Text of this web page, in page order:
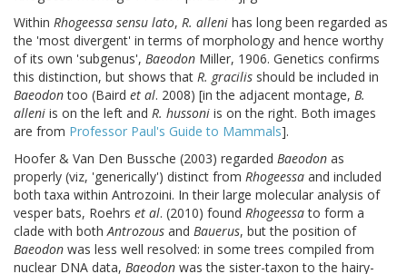
Within Rhogeessa sensu lato, R. alleni has long been regarded as
the 'most divergent' in terms of morphology and hence worthy
of its own 'subgenus', Baeodon Miller, 1906. Genetics confirms
this distinction, but shows that R. gracilis should be included in
Baeodontoo (Baird et al. 2008) [in the adjacent montage, B.
alleni is on the left and R. hussoni is on the right. Both images
are from Professor Paul's Guide to Mammals].
Hoofer & Van Den Bussche (2003) regarded Baeodon as
properly (viz, 'generically') distinct from Rhogeessa and included
both taxa within Antrozoini. In their large molecular analysis of
vesper bats, Roehrs et al. (2010) found Rhogeessato form a
clade with bothAntrozous and Bauerus, but the position of
Baeodon was less well resolved: in some trees compiled from
nuclear DNA data, Baeodon was the sister-taxon to the hairy-